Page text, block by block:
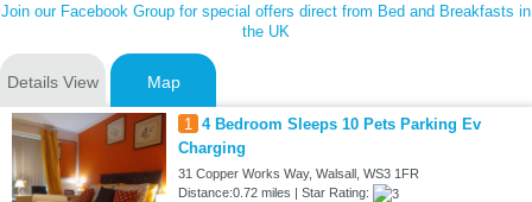
Join our Facebook Group for special offers direct from Bed and Breakfasts in
the UK
Details View Map
1 4 Bedroom Sleeps 10 Pets Parking Ev
Charging
31 Copper Works Way, Walsall, WS3 1FR
Distance:0.72 miles | Star Rating: